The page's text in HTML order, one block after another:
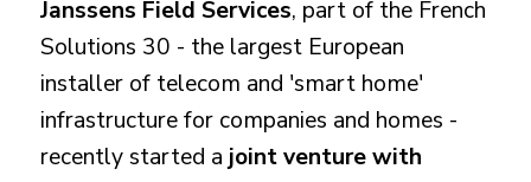
Janssens Field Services, part of the French
Solutions 30 - the largest European
installer of telecom and 'smart home'
infrastructure for companies and homes -
recently started a joint venture with